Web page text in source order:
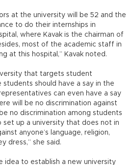
at the university will be 52 and the
to do their internships in
where Kavak is the chairman of
most of the academic staff in
at this hospital,” Kavak noted.
that targets student
should have a say in the
can even have a say
will be no discrimination against
no discrimination among students
set up a university that does not in
anyone’s language, religion,
dress,” she said.
idea to establish a new university